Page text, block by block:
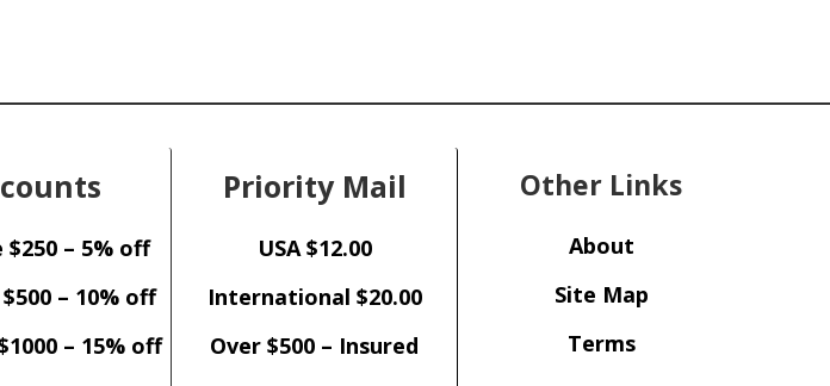
$250 – 5% off
– 10% off
– 15% off
Priority Mail
USA $12.00
International $20.00
Over $500 – Insured
Other Links
About
Site Map
Terms